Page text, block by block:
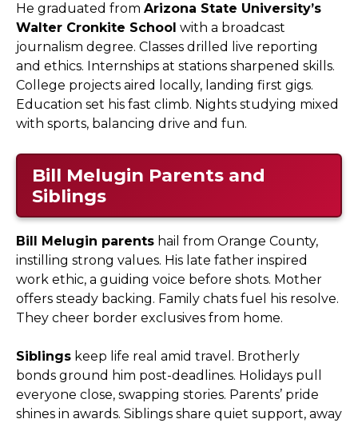
He graduated from Arizona State University’s
Walter Cronkite School with a broadcast
journalism degree. Classes drilled live reporting
and ethics. Internships at stations sharpened skills.
College projects aired locally, landing first gigs.
Education set his fast climb. Nights studying mixed
with sports, balancing drive and fun.
Bill Melugin Parents and
Siblings
Bill Melugin parents hail from Orange County,
instilling strong values. His late father inspired
work ethic, a guiding voice before shots. Mother
offers steady backing. Family chats fuel his resolve.
They cheer border exclusives from home.
Siblings keep life real amid travel. Brotherly
bonds ground him post-deadlines. Holidays pull
everyone close, swapping stories. Parents’ pride
shines in awards. Siblings share quiet support, away